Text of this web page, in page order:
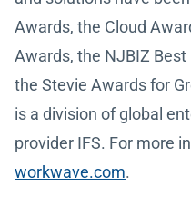
Awards, the Cloud
Awards, the NJBIZ
the Stevie Awards for
is a division of global
provider IFS. For more
workwave.com.